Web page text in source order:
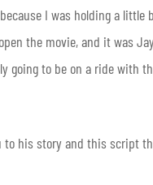
I was holding a little
the movie, and it was
going to be on a ride with
his story and this script